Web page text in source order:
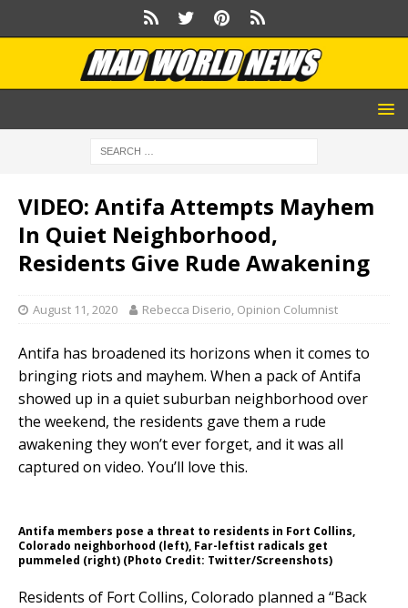
VIDEO: Antifa Attempts Mayhem
In Quiet Neighborhood,
Residents Give Rude Awakening
August 11, 2020 Rebecca Diserio, Opinion Columnist
Antifa has broadened its horizons when it comes to
bringing riots and mayhem. When a pack of Antifa
showed up in a quiet suburban neighborhood over
the weekend, the residents gave them a rude
awakening they won’t ever forget, and it was all
captured on video. You’ll love this.
Antifa members pose a threat to residents in Fort Collins,
Colorado neighborhood (left), Far-leftist radicals get
pummeled (right) (Photo Credit: Twitter/Screenshots)
Residents of Fort Collins, Colorado planned a “Back